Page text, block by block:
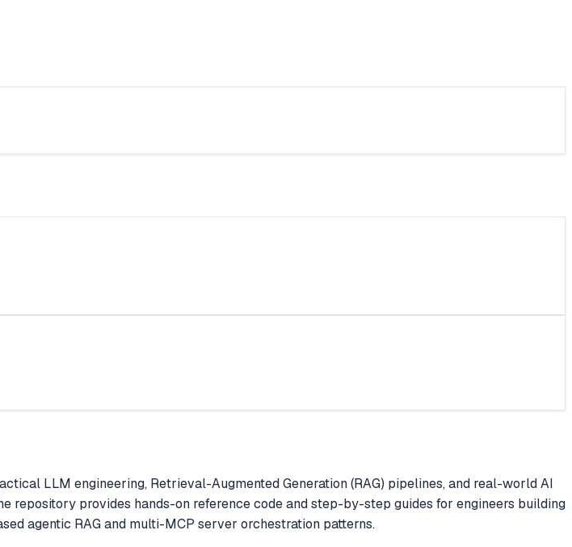
LLM engineering, Retrieval-Augmented Generation (RAG) pipelines, and real-world AI
repository provides hands-on reference code and step-by-step guides for engineers building
agentic RAG and multi-MCP server orchestration patterns.